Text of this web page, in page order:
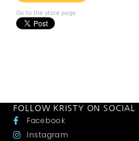
Go to the store page
FOLLOW KRISTY ON SOCIAL
Facebook
Instagram